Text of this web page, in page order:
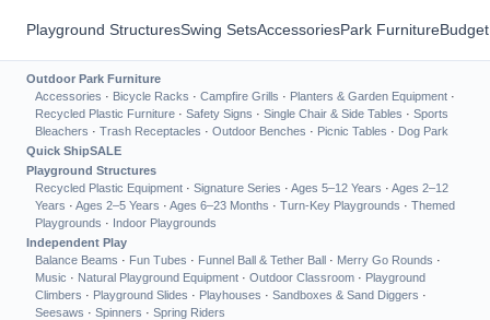
Playground StructuresSwing SetsAccessoriesPark Furniture
Outdoor Park Furniture
Accessories · Bicycle Racks · Campfire Grills · Planters & Garden Equipment ·
Recycled Plastic Furniture · Safety Signs · Single Chair & Side Tables · Sports
Bleachers · Trash Receptacles · Outdoor Benches · Picnic Tables · Dog Park
Quick ShipSALE
Playground Structures
Recycled Plastic Equipment · Signature Series · Ages 5–12 Years · Ages 2–12
Years · Ages 2–5 Years · Ages 6–23 Months · Turn-Key Playgrounds · Themed
Playgrounds · Indoor Playgrounds
Independent Play
Balance Beams · Fun Tubes · Funnel Ball & Tether Ball · Merry Go Rounds ·
Music · Natural Playground Equipment · Outdoor Classroom · Playground
Climbers · Playground Slides · Playhouses · Sandboxes & Sand Diggers ·
Seesaws · Spinners · Spring Riders